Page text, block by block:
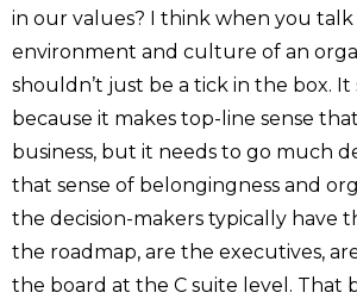
in our values? I think when you
environment and culture of an
shouldn’t just be a tick in the box.
because it makes top-line sense
business, but it needs to go much
that sense of belongingness and
the decision-makers typically have
the roadmap, are the executives,
the board at the C suite level. That